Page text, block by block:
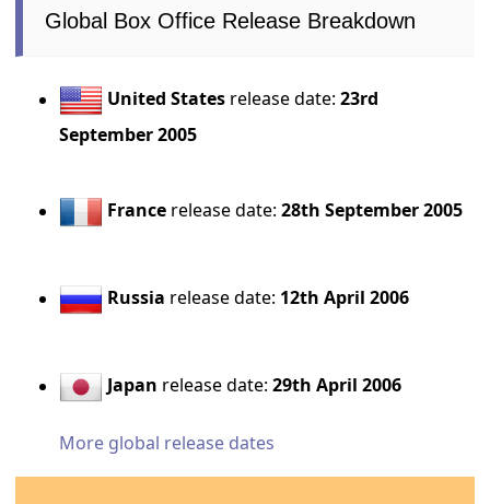
Global Box Office Release Breakdown
United States release date:23rd
September 2005
France release date:28th September 2005
Russia release date: 12th April 2006
Japan release date:29th April 2006
More global release dates